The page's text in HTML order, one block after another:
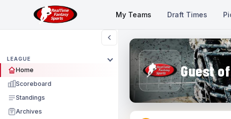
My Teams Draft Times
LEAGUE
Home
Scoreboard
Standings
Archives
Guest